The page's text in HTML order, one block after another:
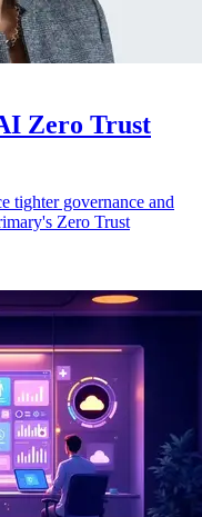
Zero Trust
tighter governance and
Zero Trust